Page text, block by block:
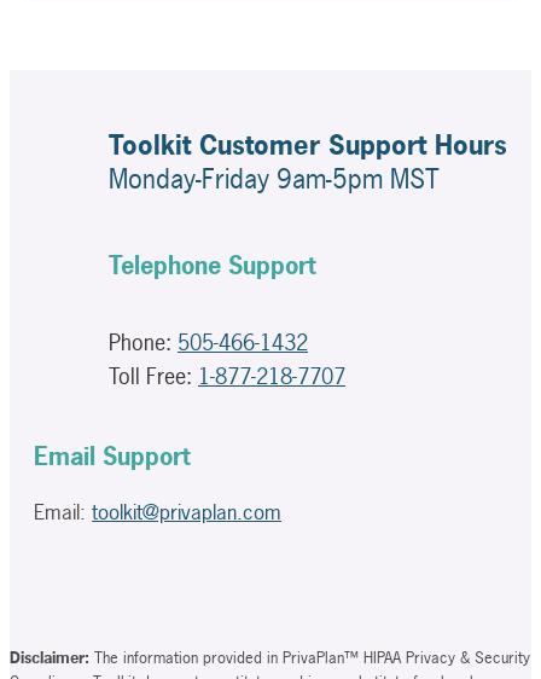
Toolkit Customer Support Hours
Monday-Friday 9am-5pm MST
Telephone Support
Phone: 505-466-1432
Toll Free: 1-877-218-7707
Email Support
Email: toolkit@privaplan.com
Disclaimer: The information provided in PrivaPlan™ HIPAA Privacy & Security